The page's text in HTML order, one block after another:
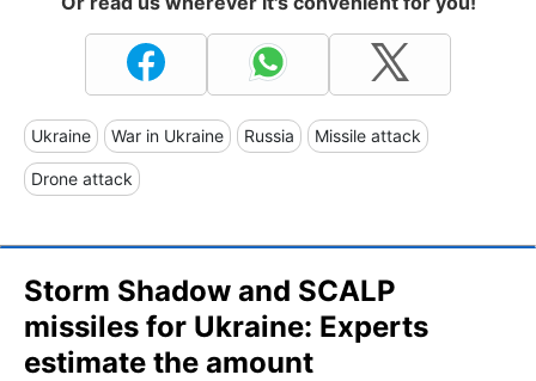
Ukraine War in Ukraine Russia Missile attack
Drone attack
Storm Shadow and SCALP
missiles for Ukraine: Experts
estimate the amount